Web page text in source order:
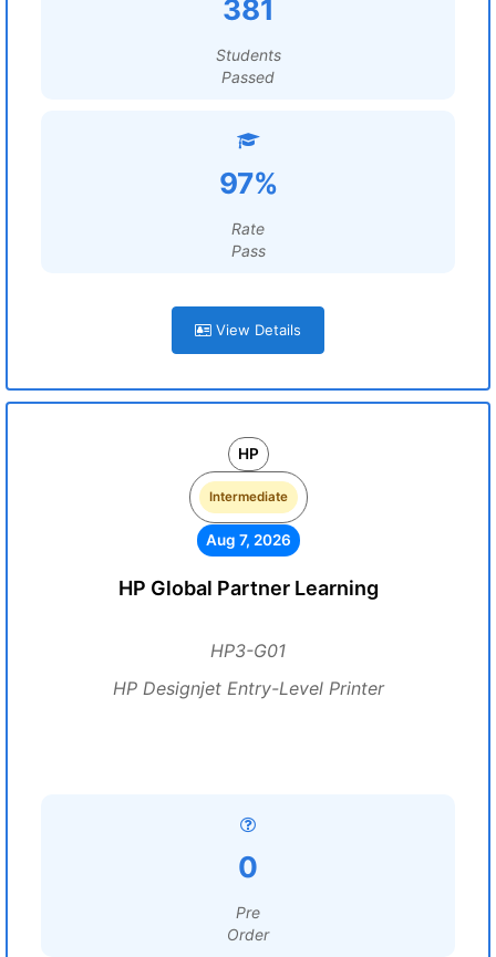
381
Students
Passed
97%
Rate
Pass
View Details
HP
Intermediate
Aug 7, 2026
HP Global Partner Learning
HP3-G01
HP Designjet Entry-Level Printer
0
Pre
Order